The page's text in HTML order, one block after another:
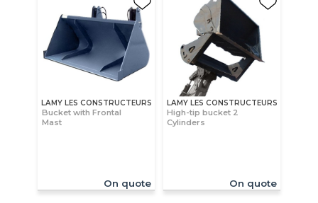
LAMY LES CONSTRUCTEURS
Bucket with Frontal
Mast
On quote
LAMY LES CONSTRUCTEURS
High-tip bucket 2
Cylinders
On quote